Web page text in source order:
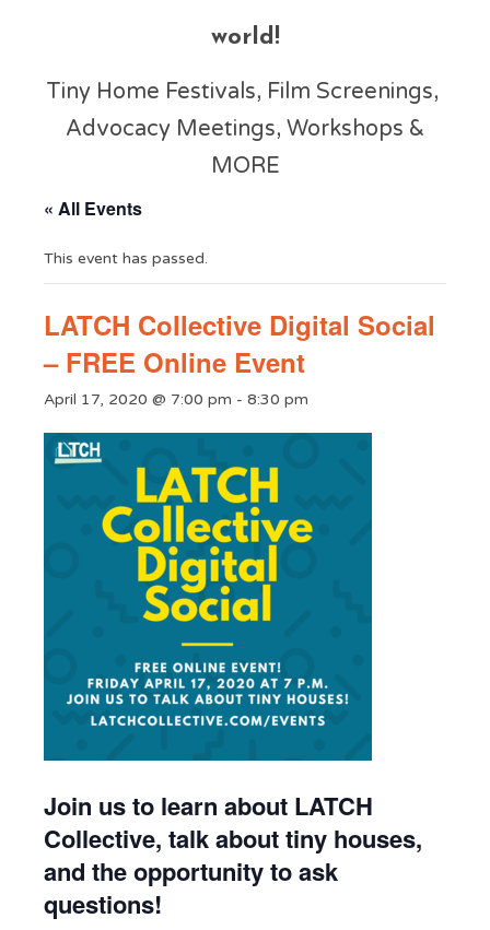
world!
Tiny Home Festivals, Film Screenings,
Advocacy Meetings, Workshops &
MORE
« All Events
This event has passed.
LATCH Collective Digital Social
– FREE Online Event
April 17, 2020 @ 7:00 pm - 8:30 pm
Join us to learn about LATCH
Collective, talk about tiny houses,
and the opportunity to ask
questions!